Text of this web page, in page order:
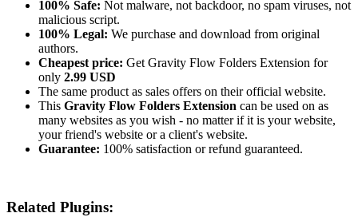
100% Safe: Not malware, not backdoor, no spam viruses, not
malicious script.
100% Legal: We purchase and download from original
authors.
Cheapest price: Get Gravity Flow Folders Extension for
only 2.99 USD
The same product as sales offers on their official website.
This Gravity Flow Folders Extension can be used on as
many websites as you wish - no matter if it is your website,
your friend's website or a client's website.
Guarantee: 100% satisfaction or refund guaranteed.
Related Plugins: